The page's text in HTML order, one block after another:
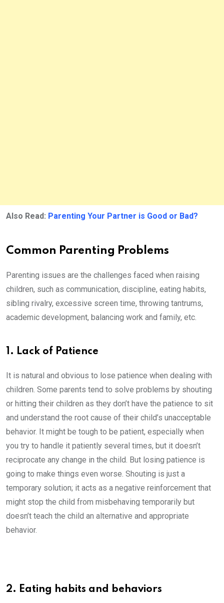
Also Read: Parenting Your Partner is Good or Bad?
Common Parenting Problems
Parenting issues are the challenges faced when raising
children, such as communication, discipline, eating habits,
sibling rivalry, excessive screen time, throwing tantrums,
academic development, balancing work and family, etc.
1. Lack of Patience
It is natural and obvious to lose patience when dealing with
children. Some parents tend to solve problems by shouting
or hitting their children as they don’t have the patience to sit
and understand the root cause of their child’s unacceptable
behavior. It might be tough to be patient, especially when
you try to handle it patiently several times, but it doesn’t
reciprocate any change in the child. But losing patience is
going to make things even worse. Shouting is just a
temporary solution; it acts as a negative reinforcement that
might stop the child from misbehaving temporarily but
doesn’t teach the child an alternative and appropriate
behavior.
2. Eating habits and behaviors